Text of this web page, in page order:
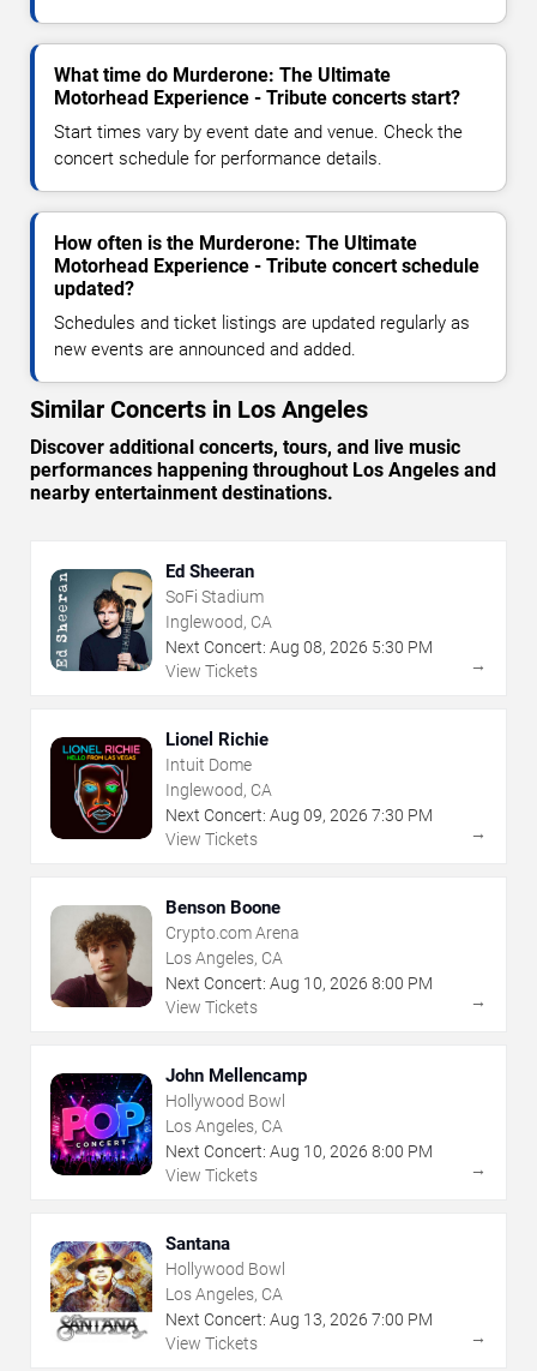
What time do Murderone: The Ultimate
Motorhead Experience - Tribute concerts start?
Start times vary by event date and venue. Check the
concert schedule for performance details.
How often is the Murderone: The Ultimate
Motorhead Experience - Tribute concert schedule
updated?
Schedules and ticket listings are updated regularly as
new events are announced and added.
Similar Concerts in Los Angeles
Discover additional concerts, tours, and live music
performances happening throughout Los Angeles and
nearby entertainment destinations.
Ed Sheeran
SoFi Stadium
Inglewood, CA
Next Concert: Aug 08, 2026 5:30 PM
View Tickets
→
Lionel Richie
Intuit Dome
Inglewood, CA
Next Concert: Aug 09, 2026 7:30 PM
View Tickets
→
Benson Boone
Crypto.com Arena
Los Angeles, CA
Next Concert: Aug 10, 2026 8:00 PM
View Tickets
→
John Mellencamp
Hollywood Bowl
Los Angeles, CA
Next Concert: Aug 10, 2026 8:00 PM
View Tickets
→
Santana
Hollywood Bowl
Los Angeles, CA
Next Concert: Aug 13, 2026 7:00 PM
View Tickets
→